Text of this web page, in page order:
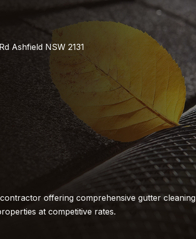
Ashfield NSW 2131
offering comprehensive gutter cleaning
at competitive rates.